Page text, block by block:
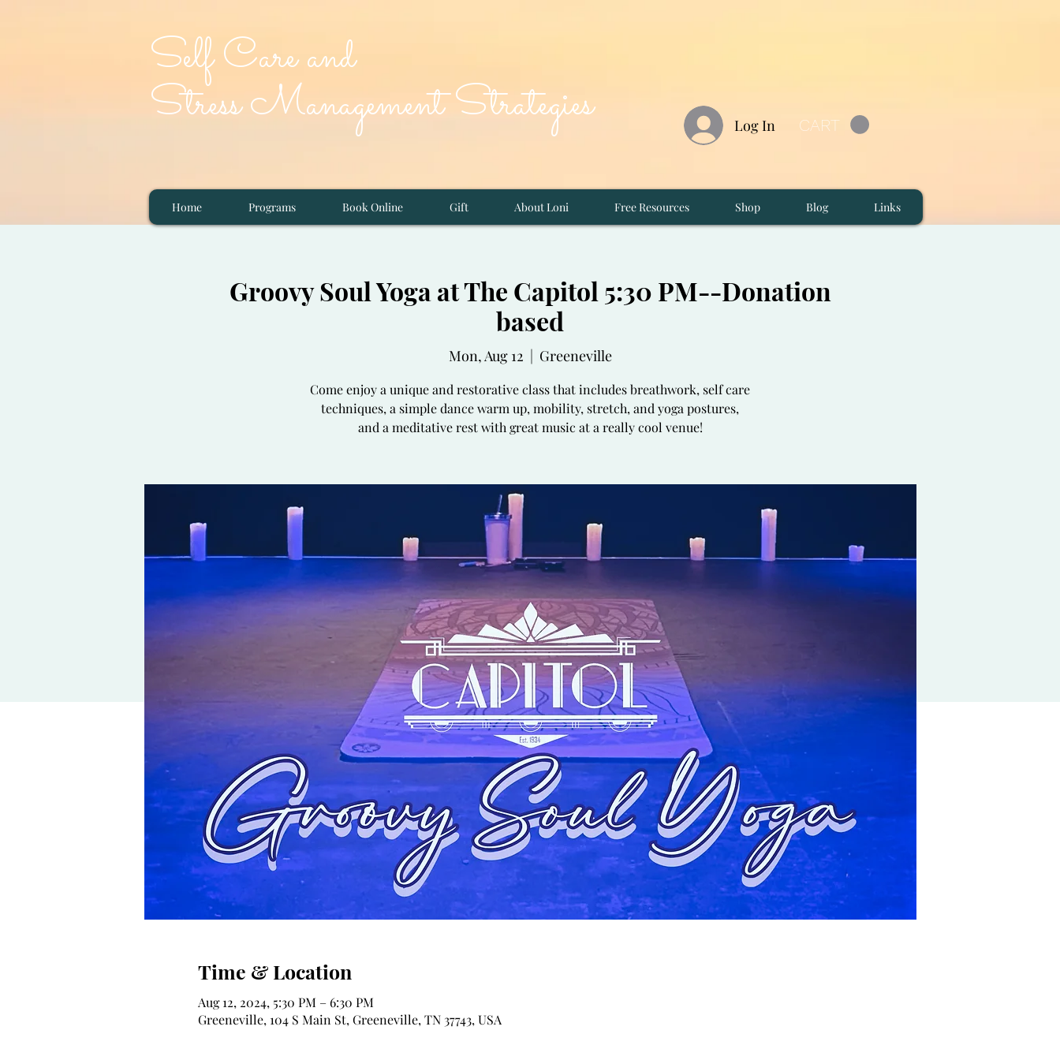
Self Care and
Stress Management Strategies Log In CART
Home Programs Book Online Gift About Loni Free Resources Shop Blog Links
Groovy Soul Yoga at The Capitol 5:30 PM--Donation
based
Mon, Aug 12
  |
Greeneville
Come enjoy a unique and restorative class that includes breathwork, self care
techniques, a simple dance warm up, mobility, stretch, and yoga postures,
and a meditative rest with great music at a really cool venue!
Time & Location
Aug 12, 2024, 5:30 PM – 6:30 PM
Greeneville, 104 S Main St, Greeneville, TN 37743, USA